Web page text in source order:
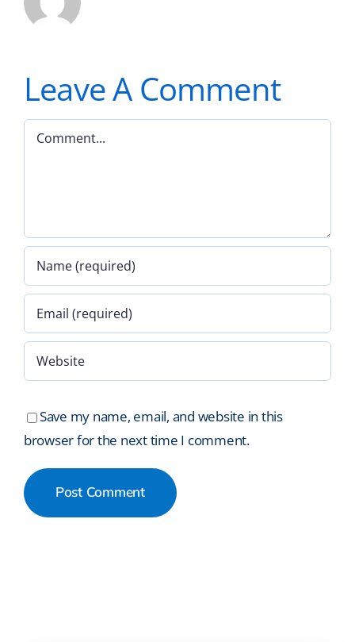
Leave A Comment
Comment
Save my name, email, and website in this
browser for the next time I comment.